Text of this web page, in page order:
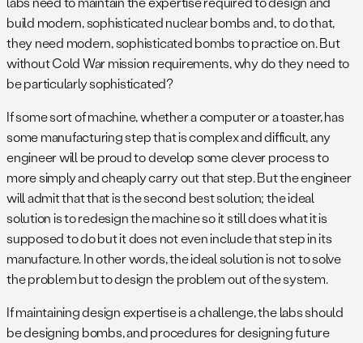
build modern, sophisticated nuclear bombs and, to do that,
they need modern, sophisticated bombs to practice on. But
without Cold War mission requirements, why do they need to
be particularly sophisticated?
If some sort of machine, whether a computer or a toaster, has
some manufacturing step that is complex and difficult, any
engineer will be proud to develop some clever process to
more simply and cheaply carry out that step. But the engineer
will admit that that is the second best solution; the ideal
solution is to redesign the machine so it still does what it is
supposed to do but it does not even include that step in its
manufacture. In other words, the ideal solution is not to solve
the problem but to design the problem out of the system.
If maintaining design expertise is a challenge, the labs should
be designing bombs, and procedures for designing future